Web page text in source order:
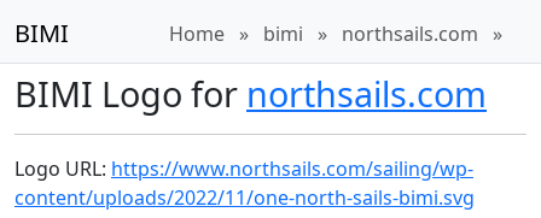
BIMI Home » bimi » northsails.com »
BIMI Logo for northsails.com
Logo URL: https://www.northsails.com/sailing/wp-
content/uploads/2022/11/one-north-sails-bimi.svg